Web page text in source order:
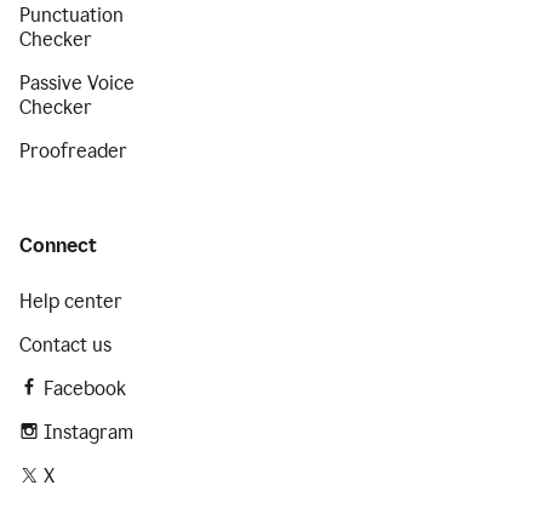
Punctuation
Checker
Passive Voice
Checker
Proofreader
Connect
Help center
Contact us
Facebook
Instagram
X